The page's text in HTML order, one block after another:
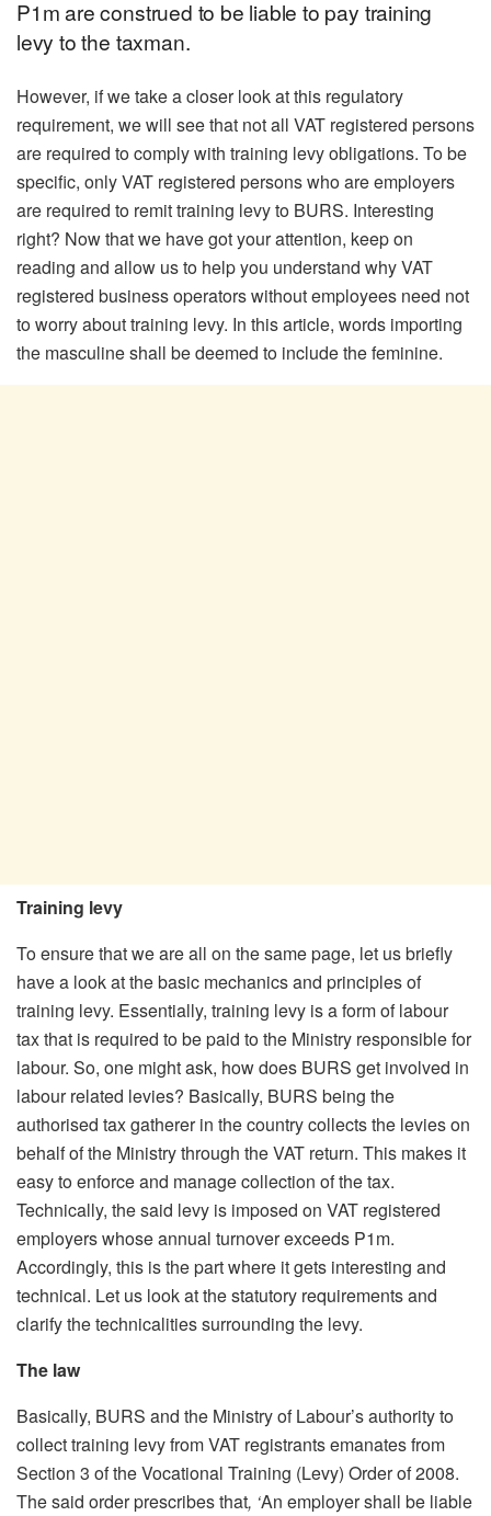
P1m are construed to be liable to pay training
levy to the taxman.
However, if we take a closer look at this regulatory
requirement, we will see that not all VAT registered persons
are required to comply with training levy obligations. To be
specific, only VAT registered persons who are employers
are required to remit training levy to BURS. Interesting
right? Now that we have got your attention, keep on
reading and allow us to help you understand why VAT
registered business operators without employees need not
to worry about training levy. In this article, words importing
the masculine shall be deemed to include the feminine.
Training levy
To ensure that we are all on the same page, let us briefly
have a look at the basic mechanics and principles of
training levy. Essentially, training levy is a form of labour
tax that is required to be paid to the Ministry responsible for
labour. So, one might ask, how does BURS get involved in
labour related levies? Basically, BURS being the
authorised tax gatherer in the country collects the levies on
behalf of the Ministry through the VAT return. This makes it
easy to enforce and manage collection of the tax.
Technically, the said levy is imposed on VAT registered
employers whose annual turnover exceeds P1m.
Accordingly, this is the part where it gets interesting and
technical. Let us look at the statutory requirements and
clarify the technicalities surrounding the levy.
The law
Basically, BURS and the Ministry of Labour’s authority to
collect training levy from VAT registrants emanates from
Section 3 of the Vocational Training (Levy) Order of 2008.
The said order prescribes that, ‘An employer shall be liable